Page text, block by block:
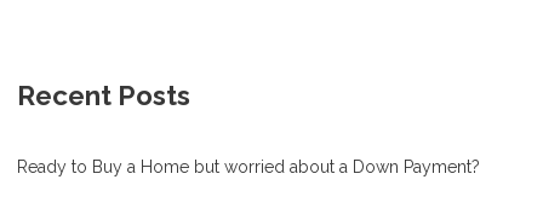
Recent Posts
Ready to Buy a Home but worried about a Down Payment?